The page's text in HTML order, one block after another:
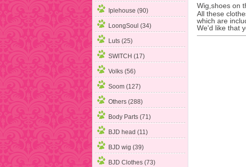
Iplehouse (90)
LoongSoul (34)
Luts (25)
SWITCH (17)
Volks (56)
Soom (127)
Others (288)
Body Parts (71)
BJD head (11)
BJD wig (39)
BJD Clothes (73)
Wig,shoes on
All these
which are
We'd like that